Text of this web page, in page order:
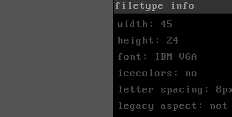
filetype info
width: 45
height: 24
font: IBM VGA
icecolors: no
letter spacing:
legacy aspect: